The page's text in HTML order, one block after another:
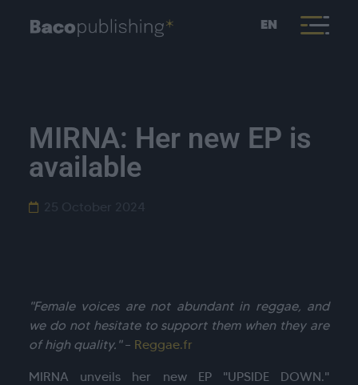
EN
MIRNA: Her new EP is
available
25 October 2024
"Female voices are not abundant in reggae, and
we do not hesitate to support them when they are
of high quality."– Reggae.fr
MIRNA unveils her new EP "UPSIDE DOWN."